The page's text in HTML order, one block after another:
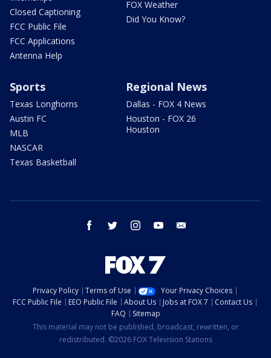
Closed Captioning
FCC Public File
FCC Applications
Antenna Help
FOX Weather
Did You Know?
Sports
Texas Longhorns
Austin FC
MLB
NASCAR
Texas Basketball
Regional News
Dallas - FOX 4 News
Houston - FOX 26
Houston
facebook twitter instagram youtube
Privacy Policy Terms of Use
Your Privacy Choices
FCC Public File
EEO Public File About Us Jobs at FOX 7
Contact Us
FAQ
Sitemap
This material may not be published, broadcast, rewritten, or
redistributed. ©2026 FOX Television Stations